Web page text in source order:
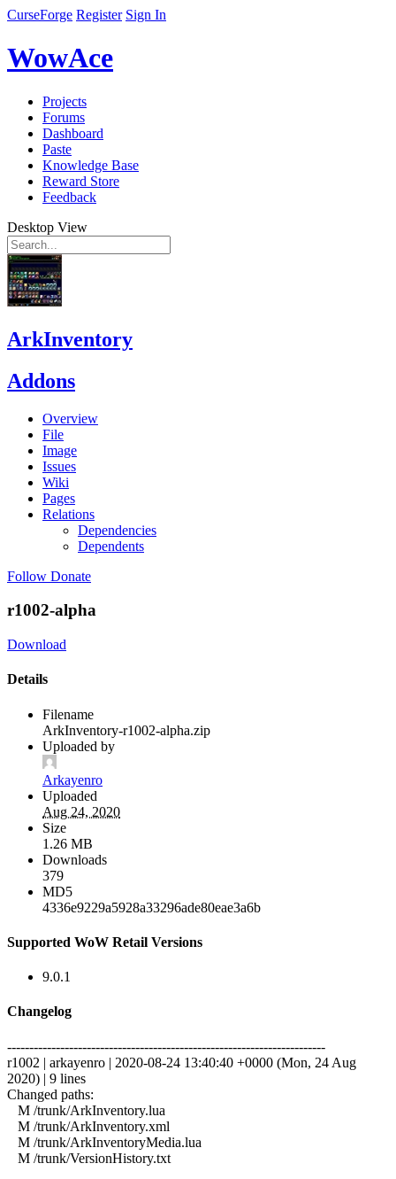
CurseForge Register Sign In
WowAce
Projects
Forums
Dashboard
Paste
Knowledge Base
Reward Store
Feedback
Desktop View
ArkInventory
Addons
Overview
File
Image
Issues
Wiki
Pages
Relations
Dependencies
Dependents
Follow Donate
r1002-alpha
Download
Details
Filename
ArkInventory-r1002-alpha.zip
Uploaded by
Arkayenro
Uploaded
Aug 24, 2020
Size
1.26 MB
Downloads
379
MD5
4336e9229a5928a33296ade80eae3a6b
Supported WoW Retail Versions
9.0.1
Changelog
------------------------------------------------------------------------
r1002 | arkayenro | 2020-08-24 13:40:40 +0000 (Mon, 24 Aug
2020) | 9 lines
Changed paths:
M /trunk/ArkInventory.lua
M /trunk/ArkInventory.xml
M /trunk/ArkInventoryMedia.lua
M /trunk/VersionHistory.txt